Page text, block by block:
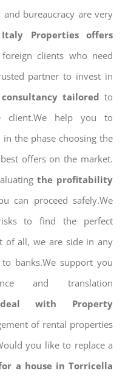
bureaucracy are very
Properties offers
clients who need
partner to invest in
tailored to
client.We help you to
the phase choosing the
offers on the market.
the profitability
can proceed safely.We
to find the perfect
of all, we are side in any
banks.We support you
and translation
with Property
of rental properties
you like to replace a
a house in Torricella